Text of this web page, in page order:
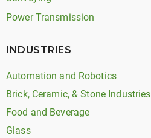
Power Transmission
INDUSTRIES
Automation and Robotics
Brick, Ceramic, & Stone Industries
Food and Beverage
Glass